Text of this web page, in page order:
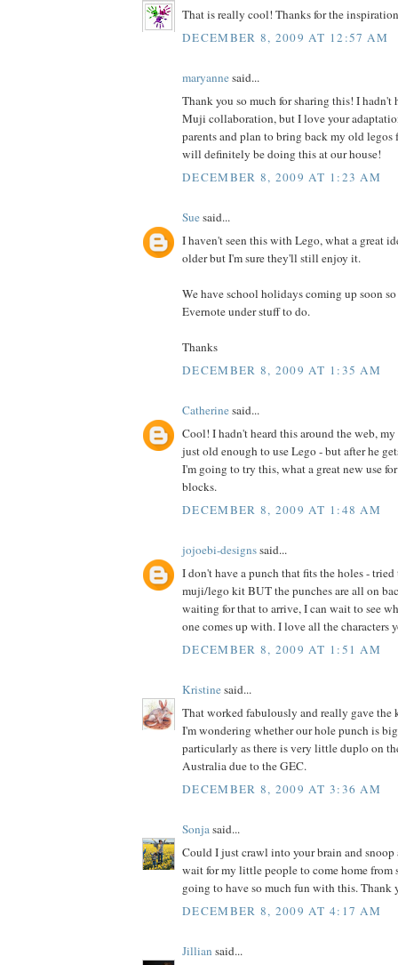
That is really cool! Thanks for the
DECEMBER 8, 2009 AT 12:57 AM
maryannesaid...
Thank you so much for sharing this! I hadn't
Muji collaboration, but I love your
parents and plan to bring back my old legos
will definitely be doing this at our house!
DECEMBER 8, 2009 AT 1:23 AM
Suesaid...
I haven't seen this with Lego, what a great
older but I'm sure they'll still enjoy it.
We have school holidays coming up soon
Evernote under stuff to do.
Thanks
DECEMBER 8, 2009 AT 1:35 AM
Catherinesaid...
Cool! I hadn't heard this around the web,
just old enough to use Lego - but after he
I'm going to try this, what a great new use
blocks.
DECEMBER 8, 2009 AT 1:48 AM
jojoebi-designssaid...
I don't have a punch that fits the holes -
muji/lego kit BUT the punches are all on
waiting for that to arrive, I can wait to see
one comes up with. I love all the characters
DECEMBER 8, 2009 AT 1:51 AM
Kristinesaid...
That worked fabulously and really gave the
I'm wondering whether our hole punch is
particularly as there is very little duplo on
Australia due to the GEC.
DECEMBER 8, 2009 AT 3:36 AM
Sonjasaid...
Could I just crawl into your brain and snoop
wait for my little people to come home from
going to have so much fun with this. Thank
DECEMBER 8, 2009 AT 4:17 AM
Jillian said...